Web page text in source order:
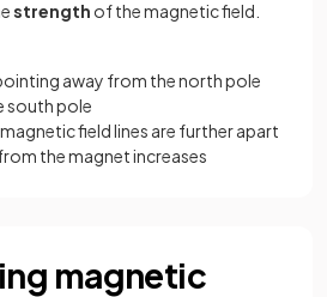
strength of the magnetic field.
away from the north pole
south pole
field lines are further apart
the magnet increases
magnetic